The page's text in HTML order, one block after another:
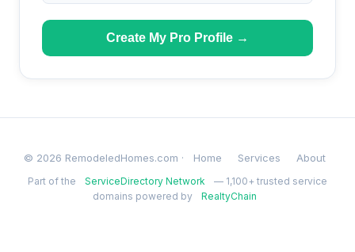
Create My Pro Profile →
© 2026 RemodeledHomes.com · Home Services About
Part of the ServiceDirectory Network
— 1,100+ trusted service
domains powered by
RealtyChain